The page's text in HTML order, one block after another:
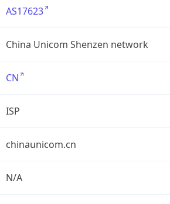
AS17623
China Unicom Shenzen network
CN
ISP
chinaunicom.cn
N/A